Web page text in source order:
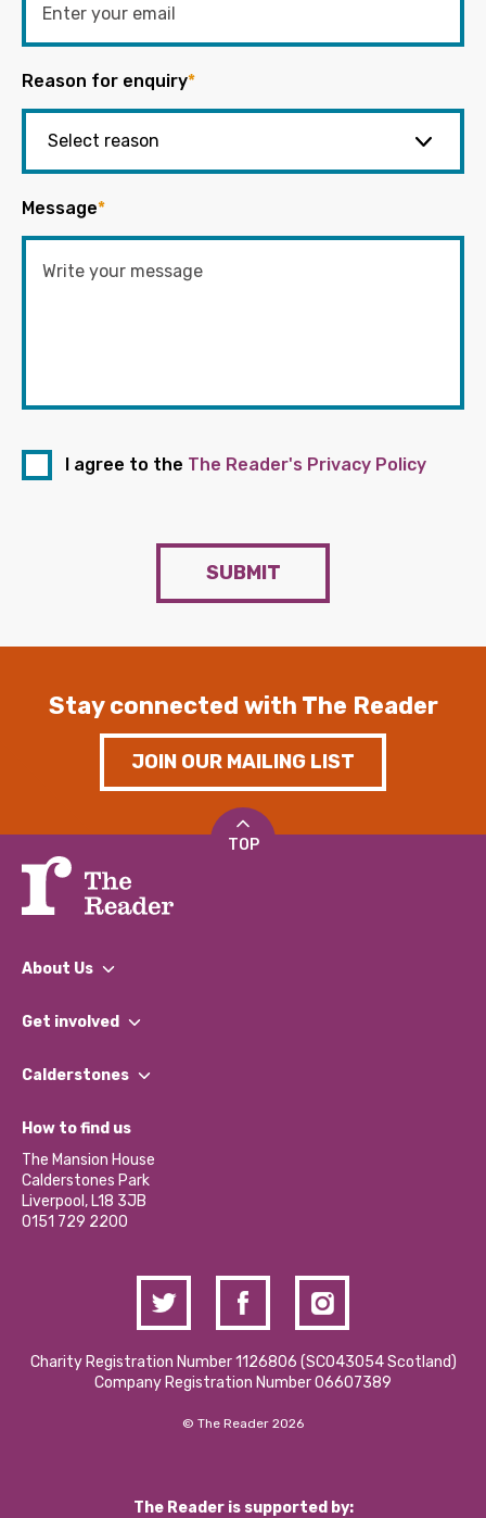
Reason for enquiry*
Message*
I agree to the The Reader's Privacy Policy
SUBMIT
Stay connected with The Reader
JOIN OUR MAILING LIST
TOP
About Us
What We Do
Our Impact Report 2024/2025
Our Social Media Moderation Policy
Get involved
Find a Group
Become a Volunteer
Partner With Us
Donations and Fundraising
Contact Us / Media Enquiries
Calderstones
What’s Happening
Calderstones Membership
Hire a Space
How to find us
The Mansion House
Calderstones Park
Liverpool, L18 3JB
0151 729 2200
Charity Registration Number 1126806 (SCO43054 Scotland)
Company Registration Number 06607389
© The Reader 2026
The Reader is supported by: